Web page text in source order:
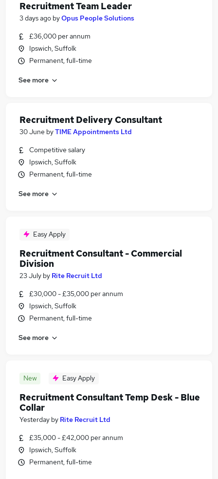
Recruitment Team Leader
3 days ago byOpus People Solutions
£36,000 per annum
Ipswich, Suffolk
Permanent, full-time
See more
Recruitment Delivery Consultant
30 June byTIME Appointments Ltd
Competitive salary
Ipswich, Suffolk
Permanent, full-time
See more
Easy Apply
Recruitment Consultant - Commercial
Division
23 July by Rite Recruit Ltd
£30,000 - £35,000 per annum
Ipswich, Suffolk
Permanent, full-time
See more
New Easy Apply
Recruitment Consultant Temp Desk - Blue
Collar
Yesterday by Rite Recruit Ltd
£35,000 - £42,000 per annum
Ipswich, Suffolk
Permanent, full-time